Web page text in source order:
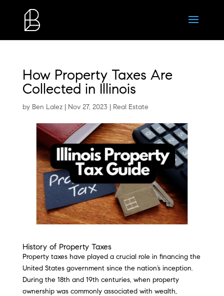
How Property Taxes Are
Collected in Illinois
by Ben Lalez| Nov 27, 2023 | Real Estate
History of Property Taxes
Property taxes have played a crucial role in financing the
United States government since the nation’s inception.
During the 18th and 19th centuries, when property
ownership was commonly associated with wealth,